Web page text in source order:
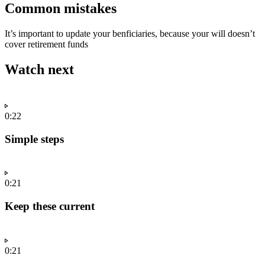
Common mistakes
It’s important to update your benficiaries, because your will doesn’t
cover retirement funds
Watch next
0:22
Simple steps
0:21
Keep these current
0:21